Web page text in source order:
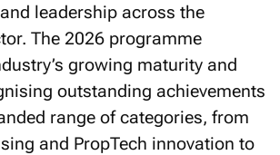
leadership across the
The 2026 programme
growing maturity and
outstanding achievements
range of categories, from
and PropTech innovation to